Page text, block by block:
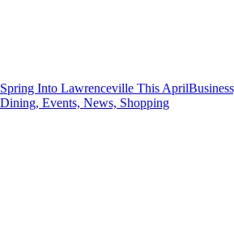
Spring Into Lawrenceville This April
Dining, Events, News, Shopping